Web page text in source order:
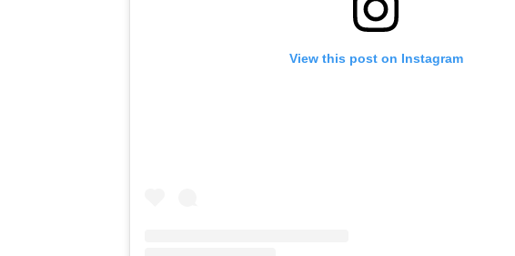
View this post on Instagram